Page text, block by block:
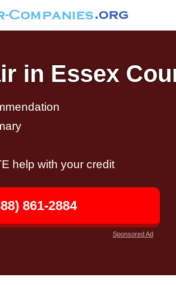
in Essex
help with your credit
861-2884
Sponsored Ad